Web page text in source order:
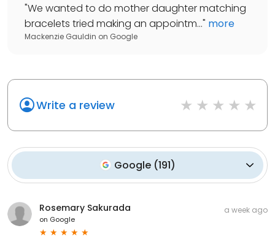
"We wanted to do mother daughter matching
bracelets tried making an appointm..." more
Mackenzie Gauldin on Google
Write a review
Google (191)
Rosemary Sakurada
on Google
a week ago